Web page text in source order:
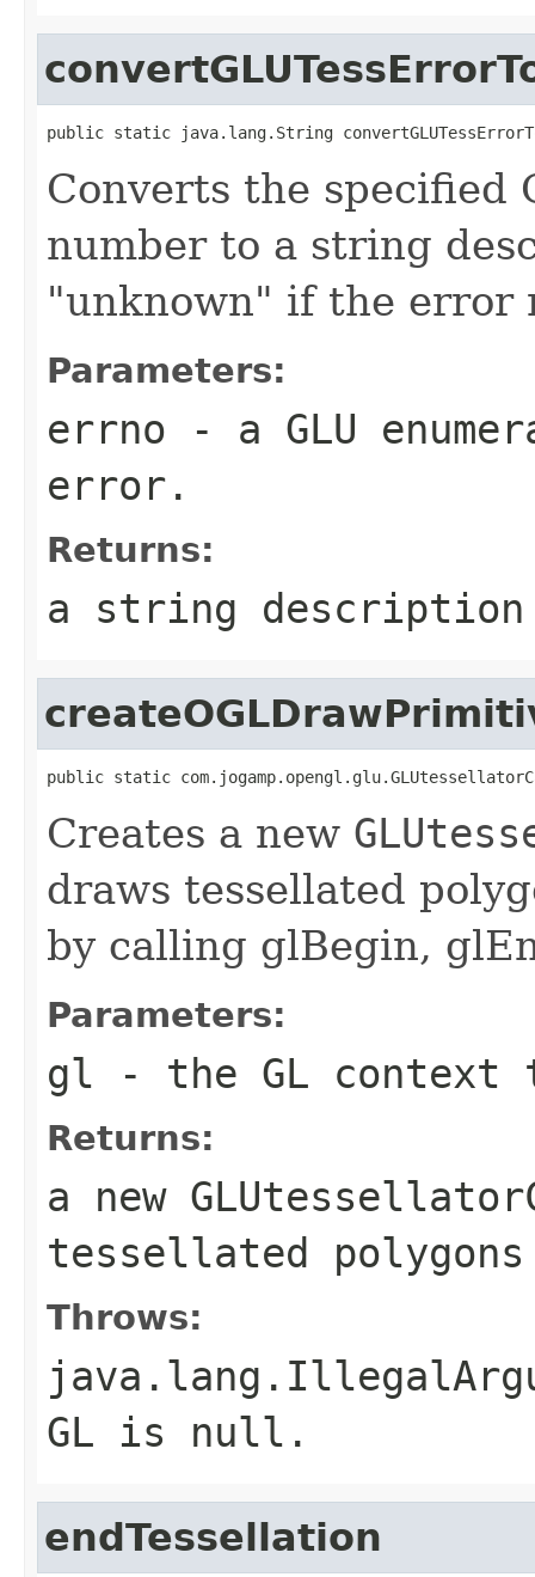
public static java.lang.String
Converts the specified
number to a string
"unknown" if the error
Parameters:
errno - a GLU
error.
Returns:
a string
public static
Creates a new
draws tessellated
by calling glBegin,
Parameters:
gl - the GL context
Returns:
a new
tessellated polygons
Throws:
GL is null.
endTessellation